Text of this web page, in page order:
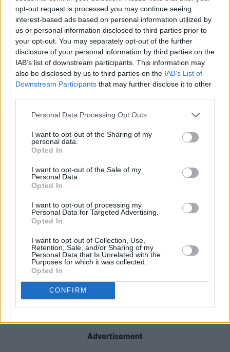
opt-out request is processed you may continue seeing
interest-based ads based on personal information utilized by
us or personal information disclosed to third parties prior to
your opt-out. You may separately opt-out of the further
disclosure of your personal information by third parties on the
IAB’s list of downstream participants. This information may
also be disclosed by us to third parties on the IAB’s List of
Downstream Participants that may further disclose it to other
Personal Data Processing Opt Outs
I want to opt-out of the Sharing of my
personal data.
Opted In
I want to opt-out of the Sale of my
Personal Data.
Opted In
I want to opt-out of processing my
Personal Data for Targeted Advertising.
Opted In
I want to opt-out of Collection, Use,
Retention, Sale, and/or Sharing of my
Personal Data that Is Unrelated with the
Purposes for which it was collected.
Opted In
CONFIRM
See the full tracklist below:
T’Pau ‘Be Wonderful’:
01 Read My Lips
02 Miles & Miles
03 Showdown
Advertisement